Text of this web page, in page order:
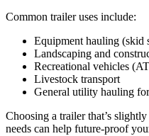
Common trailer uses include:
Equipment hauling (skid
Landscaping and
Recreational vehicles
Livestock transport
General utility hauling
Choosing a trailer that’s
needs can help future-proof